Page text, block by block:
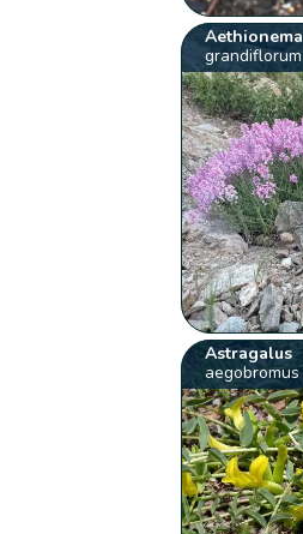
Aethionema
grandiflorum
Astragalus
aegobromus